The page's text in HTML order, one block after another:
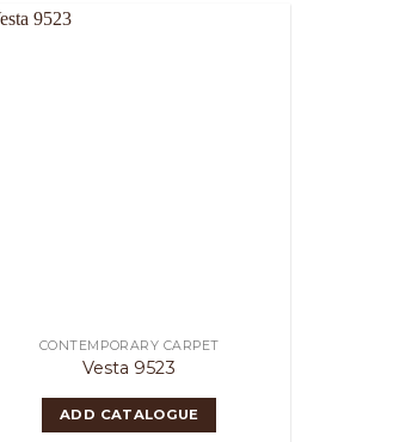
CONTEMPORARY CARPET
Vesta 9523
ADD CATALOGUE